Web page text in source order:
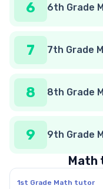
6 6th Grade
7 7th Grade
8 8th Grade
9 9th Grade
Math
1st Grade Math tutor